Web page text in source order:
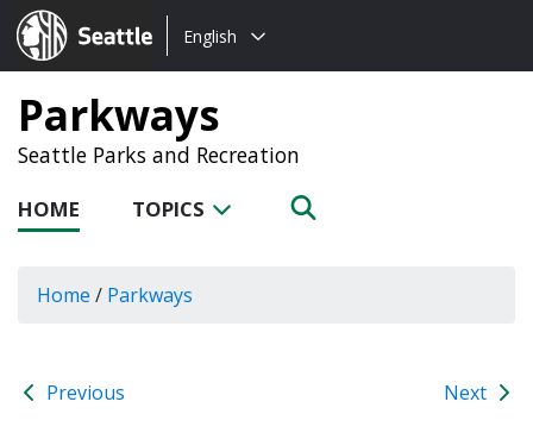
Seattle.gov
Choose
language:
English
Parkways
Seattle Parks and Recreation
HOME TOPICS
Home / Parkways
Previous Next